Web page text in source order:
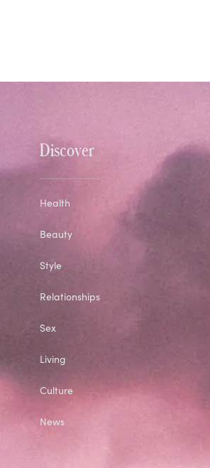
Discover
Health
Beauty
Style
Relationships
Sex
Living
Culture
News